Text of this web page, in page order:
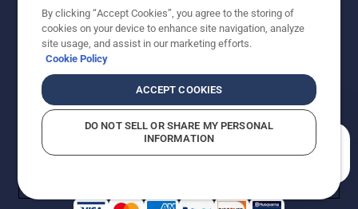
Copyright - 2026 Husqvarna AB. Due to continuous
improvement, product may vary slightly from images
reserved.
Do Not Sell My Personal Information (CA Residents)
Returns PolicyProposition 65Report Suspected Violations
AK and HI Prices May VaryADA Compliance
By clicking “Accept Cookies”, you agree to the storing of
cookies on your device to enhance site navigation, analyze
site usage, and assist in our marketing efforts.
Cookie Policy
ACCEPT COOKIES
DO NOT SELL OR SHARE MY PERSONAL
INFORMATION
How can we help you?